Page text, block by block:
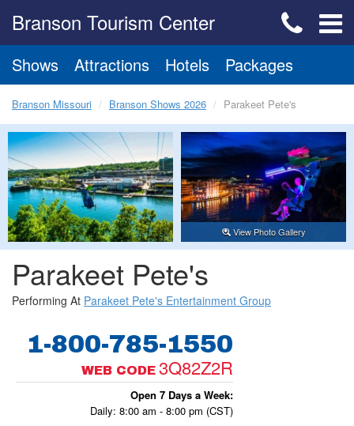
Branson Tourism Center
Shows Attractions Hotels Packages
Branson Missouri Branson Shows 2026 Parakeet Pete's
View Photo Gallery
Parakeet Pete's
Performing At Parakeet Pete's Entertainment Group
1-800-785-1550
WEB CODE 3Q82Z2R
Open 7 Days a Week:
Daily: 8:00 am - 8:00 pm (CST)